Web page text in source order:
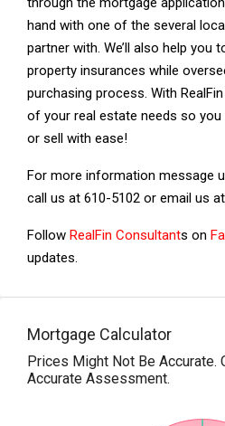
hand with one of the several
partner with. We’ll also help you
property insurances while
purchasing process. With
of your real estate needs so
or sell with ease!
For more information message
call us at 610-5102 or email us
Follow RealFin Consultants on
updates.
Mortgage Calculator
Prices Might Not Be Accurate.
Accurate Assessment.